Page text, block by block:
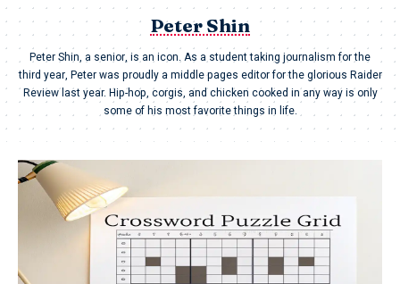
Peter Shin
Peter Shin, a senior, is an icon. As a student taking journalism for the
third year, Peter was proudly a middle pages editor for the glorious Raider
Review last year. Hip-hop, corgis, and chicken cooked in any way is only
some of his most favorite things in life.